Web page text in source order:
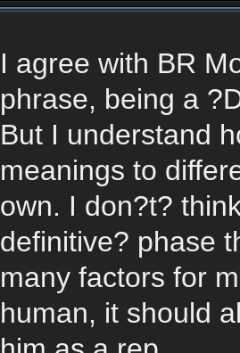
I agree with BR
phrase, being a
But I understand
meanings to
own. I don?t?
definitive? phase
many factors for
human, it should